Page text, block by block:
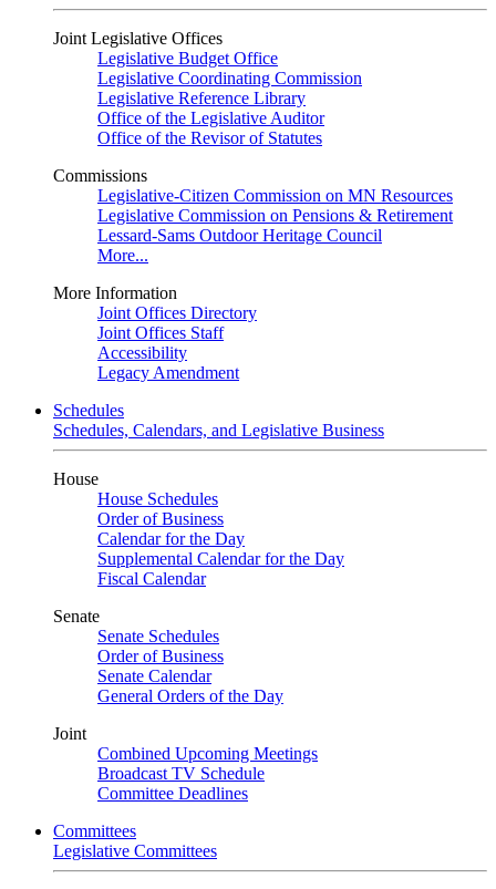
Joint Legislative Offices
Legislative Budget Office
Legislative Coordinating Commission
Legislative Reference Library
Office of the Legislative Auditor
Office of the Revisor of Statutes
Commissions
Legislative-Citizen Commission on MN Resources
Legislative Commission on Pensions & Retirement
Lessard-Sams Outdoor Heritage Council
More...
More Information
Joint Offices Directory
Joint Offices Staff
Accessibility
Legacy Amendment
Schedules
Schedules, Calendars, and Legislative Business
House
House Schedules
Order of Business
Calendar for the Day
Supplemental Calendar for the Day
Fiscal Calendar
Senate
Senate Schedules
Order of Business
Senate Calendar
General Orders of the Day
Joint
Combined Upcoming Meetings
Broadcast TV Schedule
Committee Deadlines
Committees
Legislative Committees